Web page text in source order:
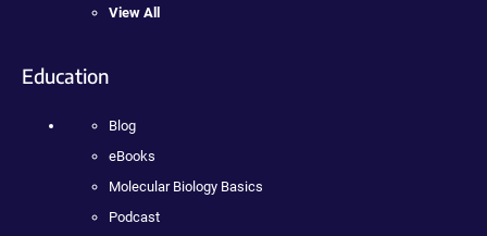
View All
Education
Blog
eBooks
Molecular Biology Basics
Podcast